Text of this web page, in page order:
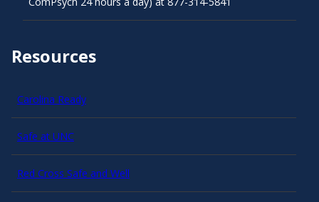
Resources
Carolina Ready
Safe at UNC
Red Cross Safe and Well